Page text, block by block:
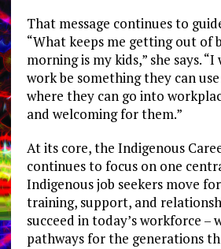
That message continues to
“What keeps me getting out of
morning is my kids,” she says.
work be something they can
where they can go into
and welcoming for them.”
At its core, the Indigenous
continues to focus on one
Indigenous job seekers move
training, support, and
succeed in today’s workforce –
pathways for the generations